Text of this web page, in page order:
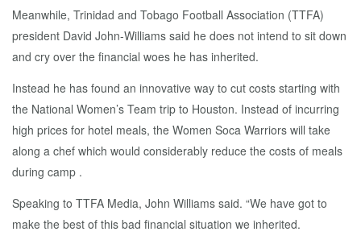
Meanwhile, Trinidad and Tobago Football Association (TTFA)
president David John-Williams said he does not intend to sit down
and cry over the financial woes he has inherited.
Instead he has found an innovative way to cut costs starting with
the National Women’s Team trip to Houston. Instead of incurring
high prices for hotel meals, the Women Soca Warriors will take
along a chef which would considerably reduce the costs of meals
during camp .
Speaking to TTFA Media, John Williams said. “We have got to
make the best of this bad financial situation we inherited.